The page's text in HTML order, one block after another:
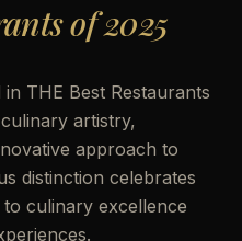
of 2025
THE Best Restaurants
artistry,
approach to
distinction celebrates
culinary excellence